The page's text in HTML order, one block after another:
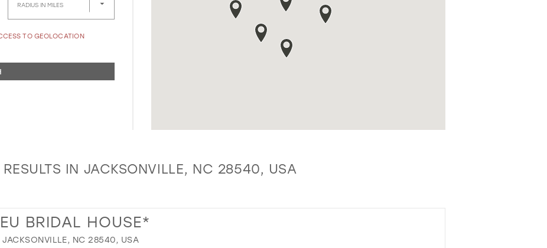
RADIUS IN MILES
TO GEOLOCATION
RESULTS IN JACKSONVILLE, NC 28540, USA
BRIDAL HOUSE*
NC 28540, USA